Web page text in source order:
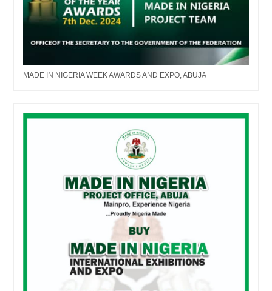
MADE IN NIGERIA WEEK AWARDS AND EXPO, ABUJA